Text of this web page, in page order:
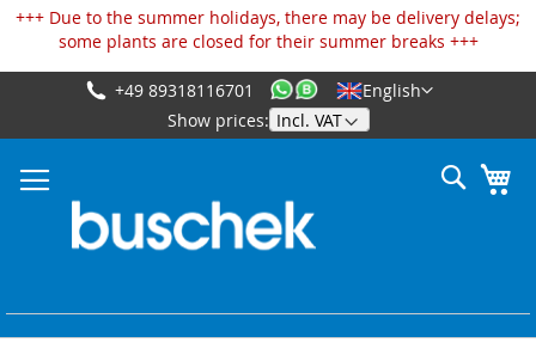
+++ Due to the summer holidays, there may be delivery delays;
some plants are closed for their summer breaks +++
Skip
to
English
Show prices:
+49 89318116701
Search
Cookies management panel